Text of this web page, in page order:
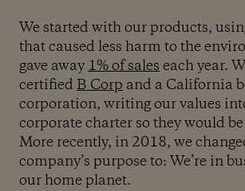
We started with our products,
that caused less harm to the
gave away1% of saleseach year.
certified B Corp and a California
corporation, writing our values
corporate charter so they would
More recently, in 2018, we
company’s purpose to: We’re in
our home planet.